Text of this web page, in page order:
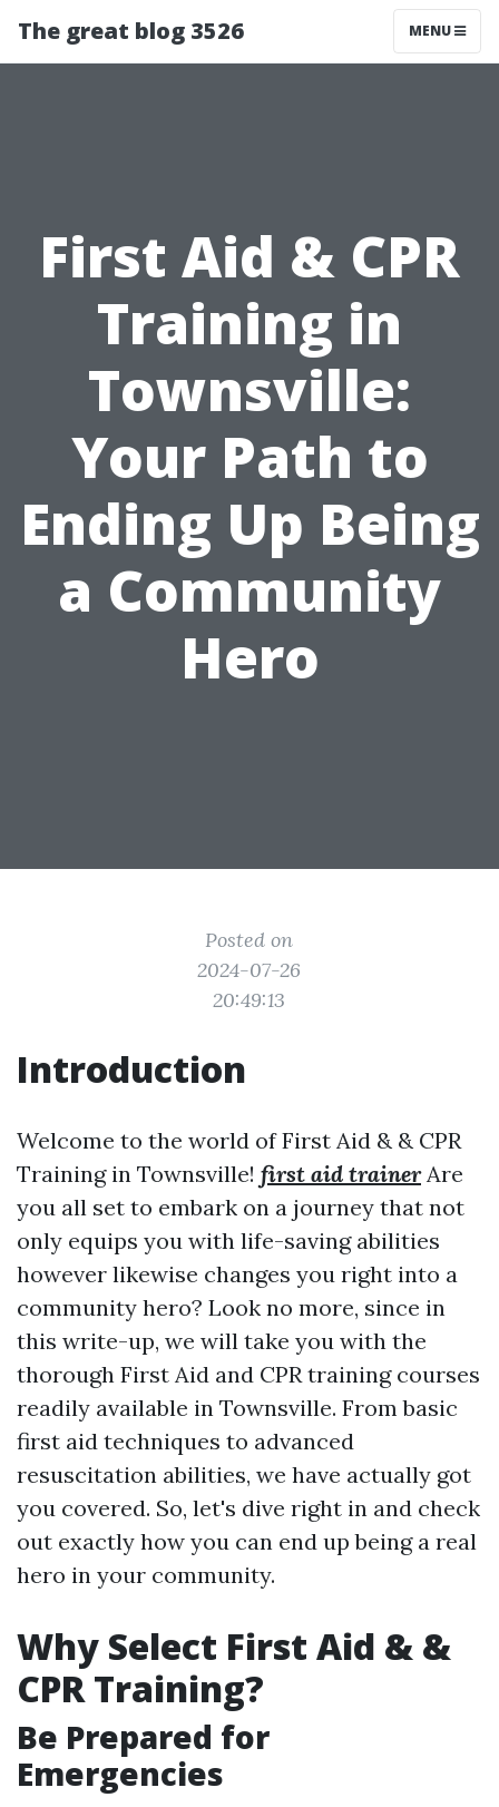
The great blog 3526 MENU
First Aid & CPR
Training in
Townsville:
Your Path to
Ending Up Being
a Community
Hero
Posted on
2024-07-26
20:49:13
Introduction
Welcome to the world of First Aid & & CPR
Training in Townsville! first aid trainerAre
you all set to embark on a journey that not
only equips you with life-saving abilities
however likewise changes you right into a
community hero? Look no more, since in
this write-up, we will take you with the
thorough First Aid and CPR training courses
readily available in Townsville. From basic
first aid techniques to advanced
resuscitation abilities, we have actually got
you covered. So, let's dive right in and check
out exactly how you can end up being a real
hero in your community.
Why Select First Aid & &
CPR Training?
Be Prepared for
Emergencies